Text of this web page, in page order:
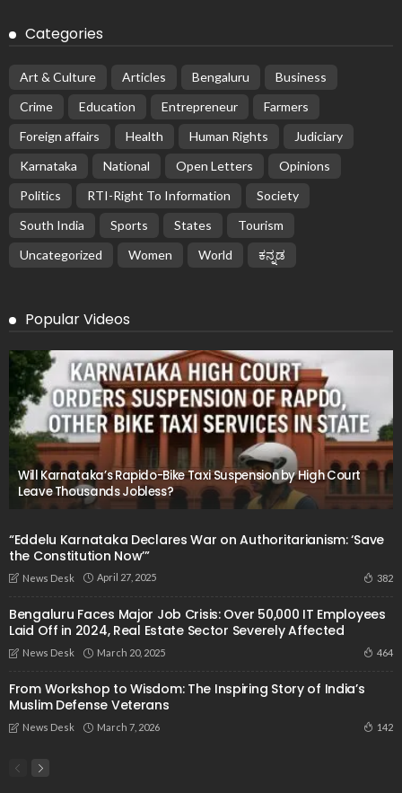
Categories
Art & Culture Articles Bengaluru
Business
Crime
Education Entrepreneur
Farmers
Foreign affairs
Health Human Rights
Judiciary
Karnataka
National Open Letters
Opinions
Politics
RTI-Right To Information
Society
South India
Sports States
Tourism
Uncategorized
Women World ಕನ್ನಡ
Popular Videos
Will Karnataka’s Rapido-Bike Taxi Suspension by High Court
Leave Thousands Jobless?
“Eddelu Karnataka Declares War on Authoritarianism: ‘Save
the Constitution Now’”
News Desk April 27, 2025 382
Bengaluru Faces Major Job Crisis: Over 50,000 IT Employees
Laid Off in 2024, Real Estate Sector Severely Affected
News Desk March 20, 2025 464
From Workshop to Wisdom: The Inspiring Story of India’s
Muslim Defense Veterans
News Desk March 7, 2026 142